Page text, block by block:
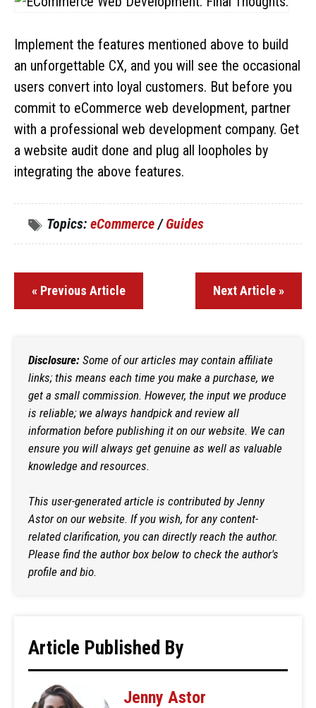
Implement the features mentioned above to build
an unforgettable CX, and you will see the occasional
users convert into loyal customers. But before you
commit to eCommerce web development, partner
with a professional web development company. Get
a website audit done and plug all loopholes by
integrating the above features.
Topics: eCommerce /Guides
« Previous Article Next Article »
Disclosure: Some of our articles may contain affiliate
links; this means each time you make a purchase, we
get a small commission. However, the input we produce
is reliable; we always handpick and review all
information before publishing it on our website. We can
ensure you will always get genuine as well as valuable
knowledge and resources.
This user-generated article is contributed by Jenny
Astoron our website. If you wish, for any content-
related clarification, you can directly reach the author.
Please find the author box below to check the author's
profile and bio.
Article Published By
Jenny Astor